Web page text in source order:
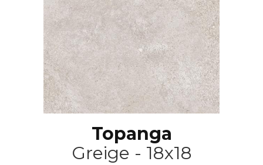
Topanga
Greige - 18x18